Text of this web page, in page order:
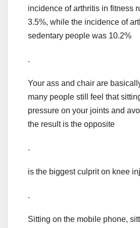
incidence of arthritis in fitness
3.5%, while the incidence of
sedentary people was 10.2%
.
Your ass and chair are
many people still feel that
pressure on your joints and
the result is the opposite
.
is the biggest culprit on knee
.
Sitting on the mobile phone,